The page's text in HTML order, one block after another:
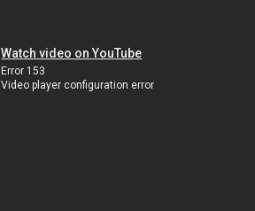
Watch video on YouTube
Error 153
Video player configuration error